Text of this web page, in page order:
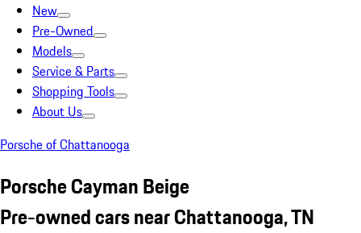
New
Pre-Owned
Models
Service & Parts
Shopping Tools
About Us
Porsche of Chattanooga
Porsche Cayman Beige
Pre-owned cars near Chattanooga, TN